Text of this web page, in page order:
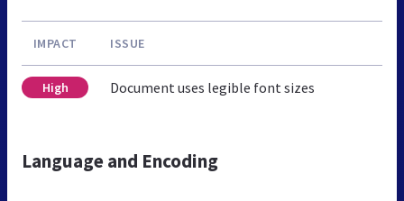
IMPACT ISSUE
High Document uses legible font sizes
Language and Encoding